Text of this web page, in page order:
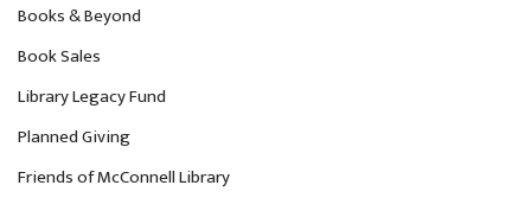
Books & Beyond
Book Sales
Library Legacy Fund
Planned Giving
Friends of McConnell Library